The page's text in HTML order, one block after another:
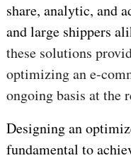
share, analytic, and
and large shippers
these solutions
optimizing an e-
ongoing basis at the
Designing an
fundamental to